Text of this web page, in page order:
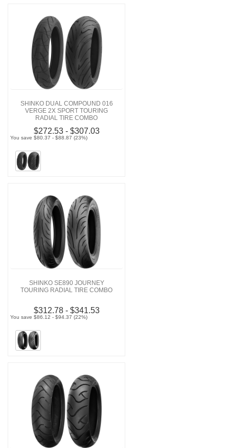
SHINKO DUAL COMPOUND 016
VERGE 2X SPORT TOURING
RADIAL TIRE COMBO
$272.53 - $307.03
You save $80.37 - $88.87 (23%)
SHINKO SE890 JOURNEY
TOURING RADIAL TIRE COMBO
$312.78 - $341.53
You save $86.12 - $94.37 (22%)